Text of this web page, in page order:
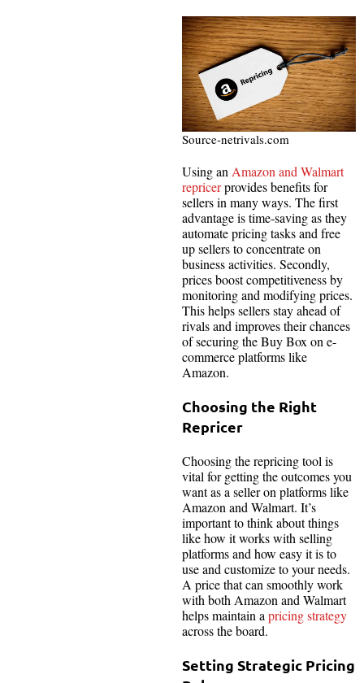
Source-netrivals.com
Using anAmazon and Walmart
repricerprovides benefits for
sellers in many ways. The first
advantage is time-saving as they
automate pricing tasks and free
up sellers to concentrate on
business activities. Secondly,
prices boost competitiveness by
monitoring and modifying prices.
This helps sellers stay ahead of
rivals and improves their chances
of securing the Buy Box on e-
commerce platforms like
Amazon.
Choosing the Right
Repricer
Choosing the repricing tool is
vital for getting the outcomes you
want as a seller on platforms like
Amazon and Walmart. It’s
important to think about things
like how it works with selling
platforms and how easy it is to
use and customize to your needs.
A price that can smoothly work
with both Amazon and Walmart
helps maintain apricing strategy
across the board.
Setting Strategic Pricing